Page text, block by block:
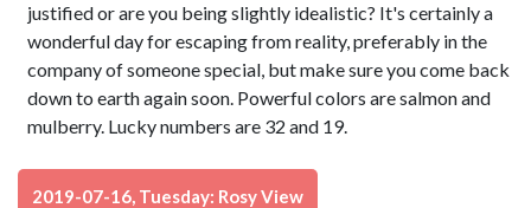
justified or are you being slightly idealistic? It's certainly a
wonderful day for escaping from reality, preferably in the
company of someone special, but make sure you come back
down to earth again soon. Powerful colors are salmon and
mulberry. Lucky numbers are 32 and 19.
2019-07-16, Tuesday: Rosy View